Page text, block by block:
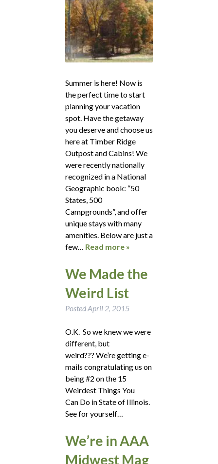
Summer is here! Now is
the perfect time to start
planning your vacation
spot. Have the getaway
you deserve and choose us
here at Timber Ridge
Outpost and Cabins! We
were recently nationally
recognized in a National
Geographic book: “50
States, 500
Campgrounds”, and offer
unique stays with many
amenities. Below are just a
few… Read more »
We Made the
Weird List
PostedApril 2, 2015
O.K. So we knew we were
different, but
weird??? We’re getting e-
mails congratulating us on
being #2 on the 15
Weirdest Things You
Can Do in State of Illinois.
See for yourself…
We’re in AAA
Midwest Mag